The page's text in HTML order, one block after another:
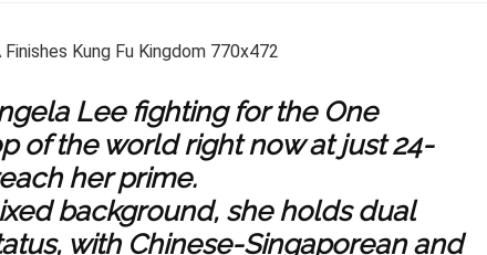
Lee fighting for the One
of the world right now at just 24-
her prime.
background, she holds dual
with Chinese-Singaporean and